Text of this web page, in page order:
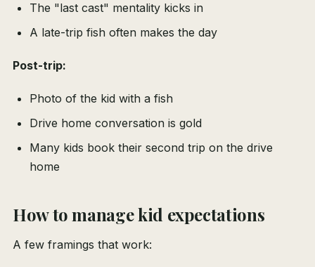
The "last cast" mentality kicks in
A late-trip fish often makes the day
Post-trip:
Photo of the kid with a fish
Drive home conversation is gold
Many kids book their second trip on the drive
home
How to manage kid expectations
A few framings that work: